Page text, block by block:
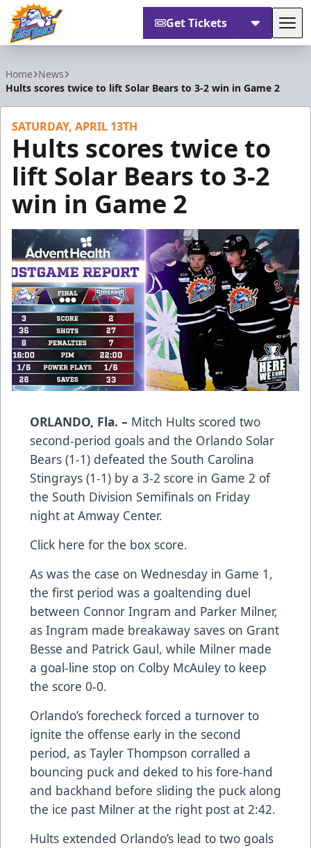
Get Tickets
Home News
Hults scores twice to lift Solar Bears to 3-2 win in Game 2
SATURDAY, APRIL 13TH
Hults scores twice to
lift Solar Bears to 3-2
win in Game 2
ORLANDO, Fla. – Mitch Hults scored two
second-period goals and the Orlando Solar
Bears (1-1) defeated the South Carolina
Stingrays (1-1) by a 3-2 score in Game 2 of
the South Division Semifinals on Friday
night at Amway Center.
Click here for the box score.
As was the case on Wednesday in Game 1,
the first period was a goaltending duel
between Connor Ingram and Parker Milner,
as Ingram made breakaway saves on Grant
Besse and Patrick Gaul, while Milner made
a goal-line stop on Colby McAuley to keep
the score 0-0.
Orlando’s forecheck forced a turnover to
ignite the offense early in the second
period, as Tayler Thompson corralled a
bouncing puck and deked to his fore-hand
and backhand before sliding the puck along
the ice past Milner at the right post at 2:42.
Hults extended Orlando’s lead to two goals